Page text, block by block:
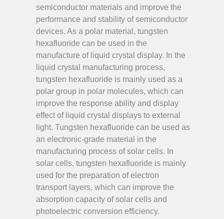
semiconductor materials and improve the
performance and stability of semiconductor
devices. As a polar material, tungsten
hexafluoride can be used in the
manufacture of liquid crystal display. In the
liquid crystal manufacturing process,
tungsten hexafluoride is mainly used as a
polar group in polar molecules, which can
improve the response ability and display
effect of liquid crystal displays to external
light. Tungsten hexafluoride can be used as
an electronic-grade material in the
manufacturing process of solar cells. In
solar cells, tungsten hexafluoride is mainly
used for the preparation of electron
transport layers, which can improve the
absorption capacity of solar cells and
photoelectric conversion efficiency.